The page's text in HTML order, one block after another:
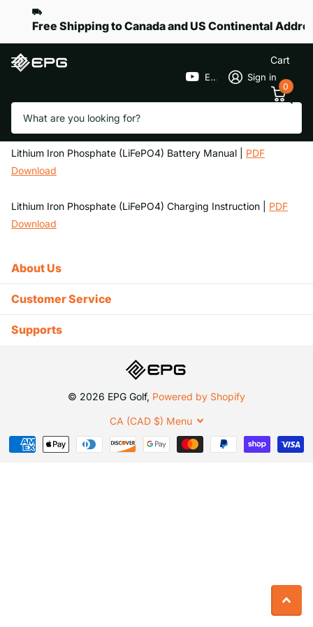
Free Shipping to Canada and US Continental
EPGGolf Sign in
Cart
0
Battery Manuals and Care
Lithium Iron Phosphate (LiFePO4) Battery Manual | PDF
Download
Lithium Iron Phosphate (LiFePO4) Charging Instruction | PDF
Download
About Us
Customer Service
Supports
© 2026 EPG Golf, Powered by Shopify
CA (CAD $) Menu